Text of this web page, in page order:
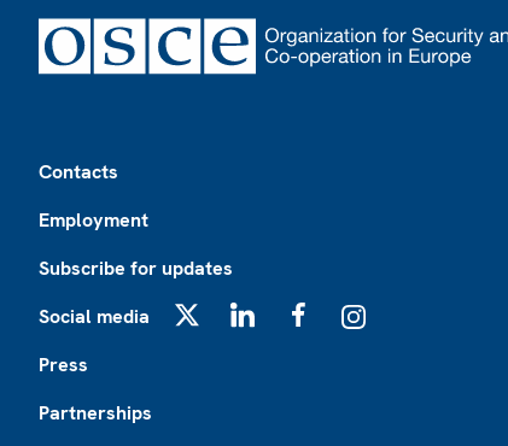
Contacts
Employment
Subscribe for updates
Social media
Press
Partnerships